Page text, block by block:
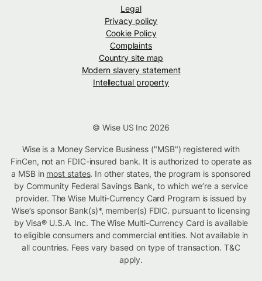
Legal
Privacy policy
Cookie Policy
Complaints
Country site map
Modern slavery statement
Intellectual property
© Wise US Inc 2026
Wise is a Money Service Business ("MSB") registered with
FinCen, not an FDIC-insured bank. It is authorized to operate as
a MSB in most states. In other states, the program is sponsored
by Community Federal Savings Bank, to which we’re a service
provider. The Wise Multi-Currency Card Program is issued by
Wise’s sponsor Bank(s)*, member(s) FDIC. pursuant to licensing
by Visa® U.S.A. Inc. The Wise Multi-Currency Card is available
to eligible consumers and commercial entities. Not available in
all countries. Fees vary based on type of transaction. T&C
apply.